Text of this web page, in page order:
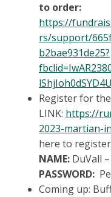
to order:
https://
rs/support/
b2bae931de25?
Register for
LINK: https://
2023-martian-
here to
NAME: DuVall
PASSWORD:
Coming up: